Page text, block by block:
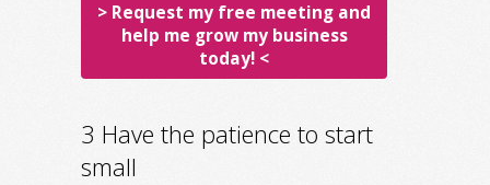
> Request my free meeting and
help me grow my business
today! <
3 Have the patience to start
small